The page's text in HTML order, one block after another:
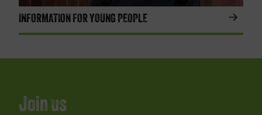
INFORMATION FOR YOUNG PEOPLE
Join us